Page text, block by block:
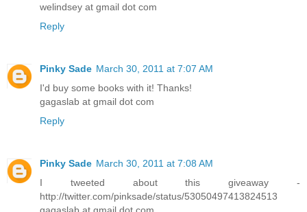
welindsey at gmail dot com
Reply
Pinky Sade March 30, 2011 at 7:07 AM
I'd buy some books with it! Thanks!
gagaslab at gmail dot com
Reply
Pinky Sade March 30, 2011 at 7:08 AM
I tweeted about this giveaway -
http://twitter.com/pinksade/status/53050497413824513
gagaslab at gmail dot com